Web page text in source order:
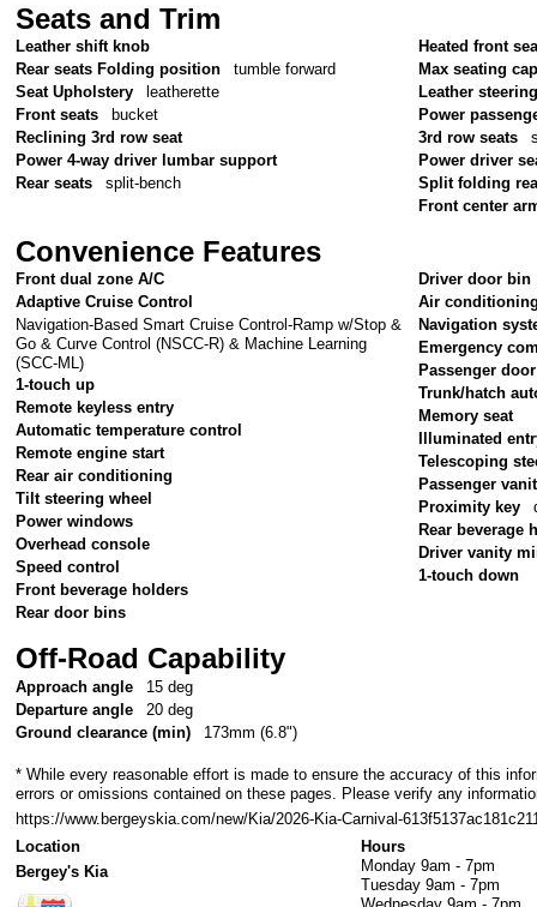
Seats and Trim
Leather shift knob
Rear seats Folding position
tumble forward
Seat Upholstery
leatherette
Front seats
bucket
Reclining 3rd row seat
Power 4-way driver lumbar support
Rear seats
split-bench
Heated front
Max seating
Leather
Power
3rd row seats
Power driver
Split folding
Front center
Convenience Features
Front dual zone A/C
Adaptive Cruise Control
Navigation-Based Smart Cruise Control-Ramp w/Stop &
Go & Curve Control (NSCC-R) & Machine Learning
(SCC-ML)
1-touch up
Remote keyless entry
Automatic temperature control
Remote engine start
Rear air conditioning
Tilt steering wheel
Power windows
Overhead console
Speed control
Front beverage holders
Rear door bins
Driver door bin
Air
Navigation
Emergency
Passenger
Trunk/hatch
Memory seat
Illuminated
Telescoping
Passenger
Proximity key
Rear beverage
Driver vanity
1-touch down
Off-Road Capability
Approach angle
15 deg
Departure angle
20 deg
Ground clearance (min)
173mm (6.8")
* While every reasonable effort is made to ensure the accuracy of this
errors or omissions contained on these pages. Please verify any
https://www.bergeyskia.com/new/Kia/2026-Kia-Carnival-
Location
Bergey's Kia
Hours
Monday 9am - 7pm
Tuesday 9am - 7pm